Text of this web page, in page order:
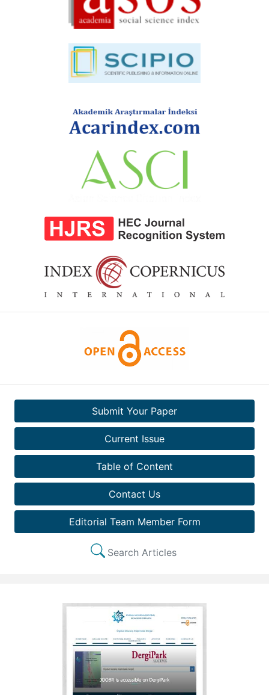
Submit Your Paper
Current Issue
Table of Content
Contact Us
Editorial Team Member Form
Search Articles